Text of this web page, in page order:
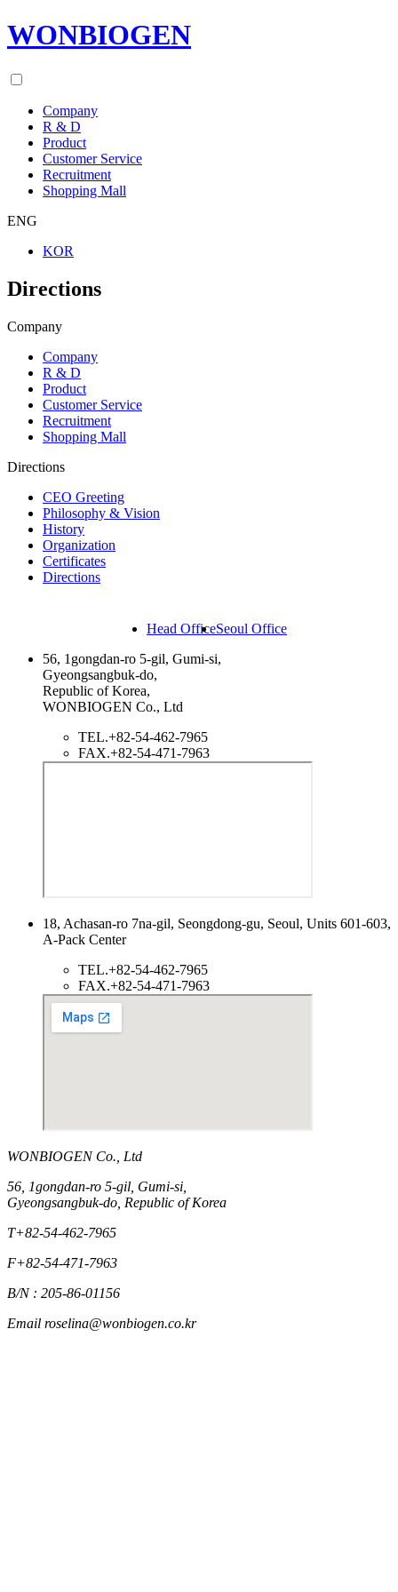
WONBIOGEN
Company
R & D
Product
Customer Service
Recruitment
Shopping Mall
ENG
KOR
Directions
Company
Company
R & D
Product
Customer Service
Recruitment
Shopping Mall
Directions
CEO Greeting
Philosophy & Vision
History
Organization
Certificates
Directions
Head OfficeSeoul Office
56, 1gongdan-ro 5-gil, Gumi-si,
Gyeongsangbuk-do,
Republic of Korea,
WONBIOGEN Co., Ltd
TEL.+82-54-462-7965
FAX.+82-54-471-7963
18, Achasan-ro 7na-gil, Seongdong-gu, Seoul, Units 601-603,
A-Pack Center
TEL.+82-54-462-7965
FAX.+82-54-471-7963
WONBIOGEN Co., Ltd
56, 1gongdan-ro 5-gil, Gumi-si,
Gyeongsangbuk-do, Republic of Korea
T+82-54-462-7965
F+82-54-471-7963
B/N : 205-86-01156
Email roselina@wonbiogen.co.kr